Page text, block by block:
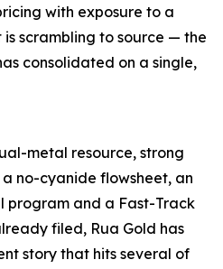
with exposure to a
scrambling to source — the
consolidated on a single,
metal resource, strong
no-cyanide flowsheet, an
program and a Fast-Track
filed, Rua Gold has
story that hits several of